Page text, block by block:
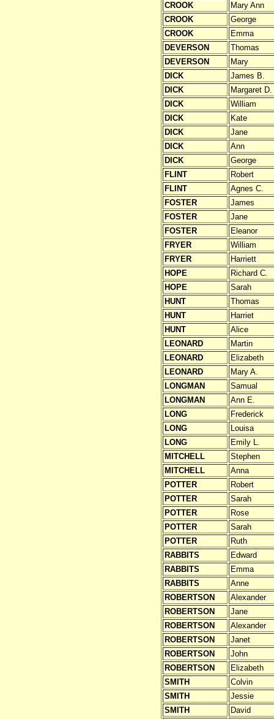
CROOK
Mary Ann
CROOK
George
CROOK
Emma
DEVERSON
Thomas
DEVERSON
Mary
DICK
James B.
DICK
Margaret D.
DICK
William
DICK
Kate
DICK
Jane
DICK
Ann
DICK
George
FLINT
Robert
FLINT
Agnes C.
FOSTER
James
FOSTER
Jane
FOSTER
Eleanor
FRYER
William
FRYER
Harriett
HOPE
Richard C.
HOPE
Sarah
HUNT
Thomas
HUNT
Harriet
HUNT
Alice
LEONARD
Martin
LEONARD
Elizabeth
LEONARD
Mary A.
LONGMAN
Samual
LONGMAN
Ann E.
LONG
Frederick
LONG
Louisa
LONG
Emily L.
MITCHELL
Stephen
MITCHELL
Anna
POTTER
Robert
POTTER
Sarah
POTTER
Rose
POTTER
Sarah
POTTER
Ruth
RABBITS
Edward
RABBITS
Emma
RABBITS
Anne
ROBERTSON
Alexander
ROBERTSON
Jane
ROBERTSON
Alexander
ROBERTSON
Janet
ROBERTSON
John
ROBERTSON
Elizabeth
SMITH
Colvin
SMITH
Jessie
SMITH
David